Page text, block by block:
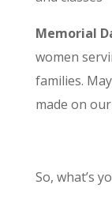
Memorial
women
families.
made on
So, what’s